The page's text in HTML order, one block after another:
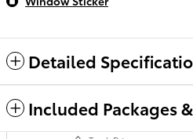
Detailed
Included Packages